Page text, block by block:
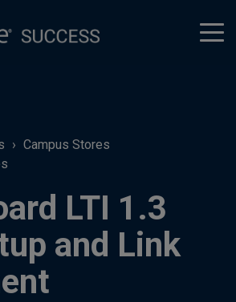
Campus Stores
LTI 1.3
and Link